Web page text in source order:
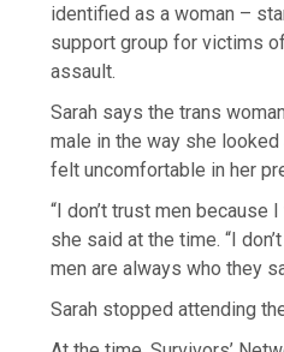
identified as a woman –
support group for victims
assault.
Sarah says the trans
male in the way she looked
felt uncomfortable in her
“I don’t trust men because
she said at the time. “I
men are always who they
Sarah stopped attending